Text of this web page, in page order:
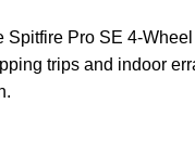
Spitfire Pro SE 4-
trips and indoor